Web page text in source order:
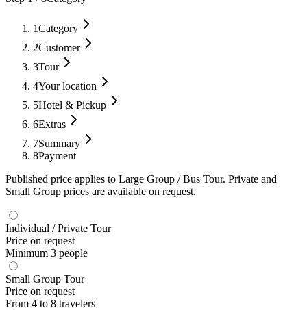
1Category
2Customer
3Tour
4Your location
5Hotel & Pickup
6Extras
7Summary
8Payment
Published price applies to Large Group / Bus Tour. Private and
Small Group prices are available on request.
Individual / Private Tour
Price on request
Minimum 3 people
Small Group Tour
Price on request
From 4 to 8 travelers